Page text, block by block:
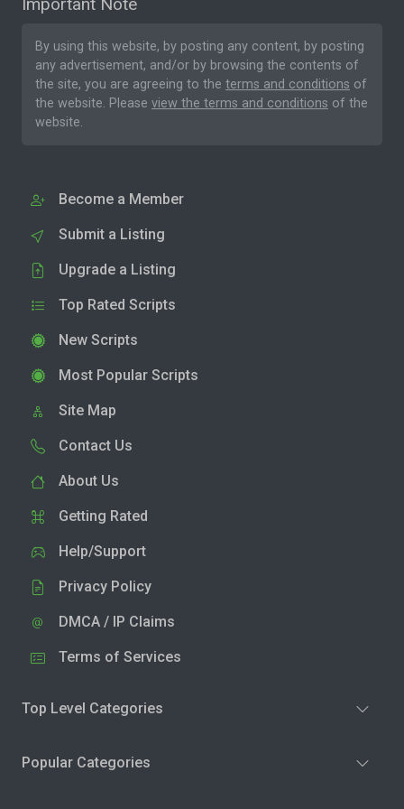
By using this website, by posting any content, by posting
any advertisement, and/or by browsing the contents of
the site, you are agreeing to the terms and conditions of
the website. Please view the terms and conditions of the
website.
Become a Member
Submit a Listing
Upgrade a Listing
Top Rated Scripts
New Scripts
Most Popular Scripts
Site Map
Contact Us
About Us
Getting Rated
Help/Support
Privacy Policy
DMCA / IP Claims
Terms of Services
Top Level Categories
Popular Categories